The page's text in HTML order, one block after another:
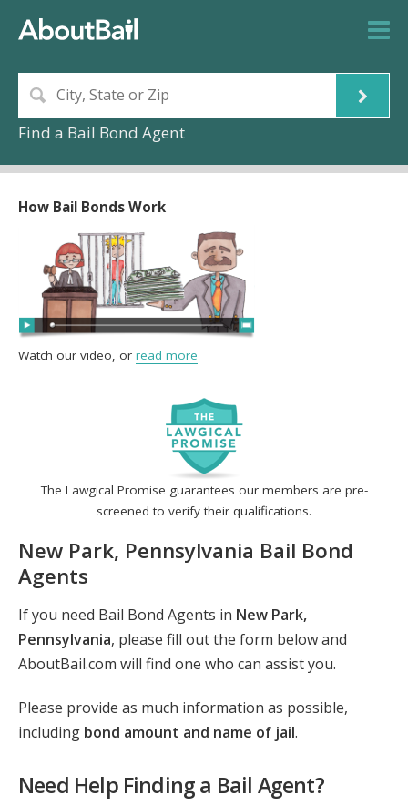
Find a Bail Bond Agent
The Lawgical Promise guarantees our members are pre-
screened to verify their qualifications.
New Park, Pennsylvania Bail Bond
Agents
If you need Bail Bond Agents in New Park,
Pennsylvania, please fill out the form below and
AboutBail.com will find one who can assist you.
Please provide as much information as possible,
including bond amount and name of jail.
Need Help Finding a Bail Agent?
How Bail Bonds Work
Watch our video, or read more